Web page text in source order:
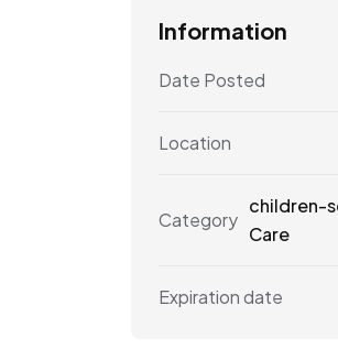
Information
Date Posted
Location
Category
children-
Care
Expiration date